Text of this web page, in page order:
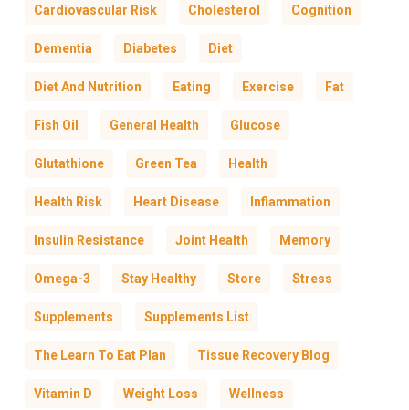
Cardiovascular Risk Cholesterol Cognition
Dementia Diabetes Diet
Diet And Nutrition Eating Exercise Fat
Fish Oil General Health Glucose
Glutathione Green Tea Health
Health Risk Heart Disease Inflammation
Insulin Resistance Joint Health Memory
Omega-3 Stay Healthy Store Stress
Supplements Supplements List
The Learn To Eat Plan Tissue Recovery Blog
Vitamin D Weight Loss Wellness